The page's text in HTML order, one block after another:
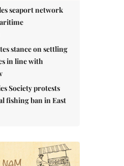
seaport network
stance on settling
in line with
Society protests
fishing ban in East